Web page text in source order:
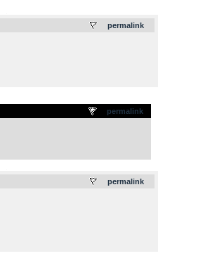
permalink
permalink
permalink